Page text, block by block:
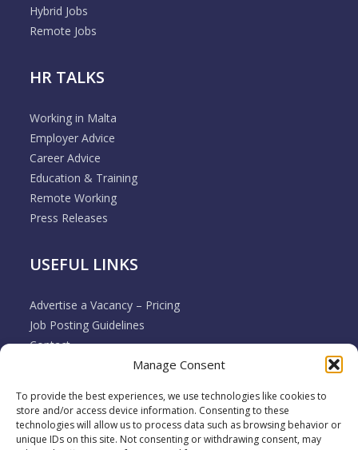
Manage Consent
To provide the best experiences, we use technologies like cookies to
store and/or access device information. Consenting to these
technologies will allow us to process data such as browsing behavior or
unique IDs on this site. Not consenting or withdrawing consent, may
Hybrid Jobs
Remote Jobs
HR TALKS
Working in Malta
Employer Advice
Career Advice
Education & Training
Remote Working
Press Releases
USEFUL LINKS
Advertise a Vacancy – Pricing
Job Posting Guidelines
Contact
Employer & Job Seeker FAQ’s
Terms & Conditions
Cookie Policy
Privacy Policy